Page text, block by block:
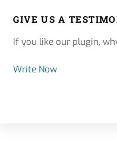
GIVE US A
If you like our plugin,
Write Now